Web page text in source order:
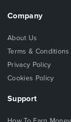
Company
About Us
Terms & Conditions
Privacy Policy
Cookies Policy
Support